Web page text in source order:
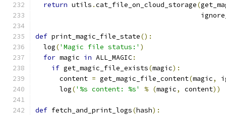
return utils .cat_file_on_cloud_storage(
def print_magic_file_state():
  log
('Magic file status:' )
for magic in ALL_MAGIC:
if get_magic_file_exists(magic):
      content
= get_magic_file_content(magic,
      log
('%s content: %s' % (magic, content))
def fetch_and_print_logs(hash):